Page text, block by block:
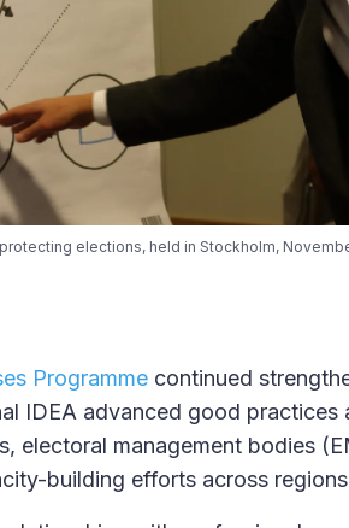
elections, held in Stockholm,
Programme continued
IDEA advanced good practices
electoral management bodies
building efforts across